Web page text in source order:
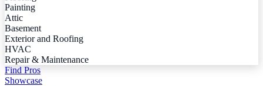
Painting
Attic
Basement
Exterior and Roofing
HVAC
Repair & Maintenance
Find Pros
Showcase